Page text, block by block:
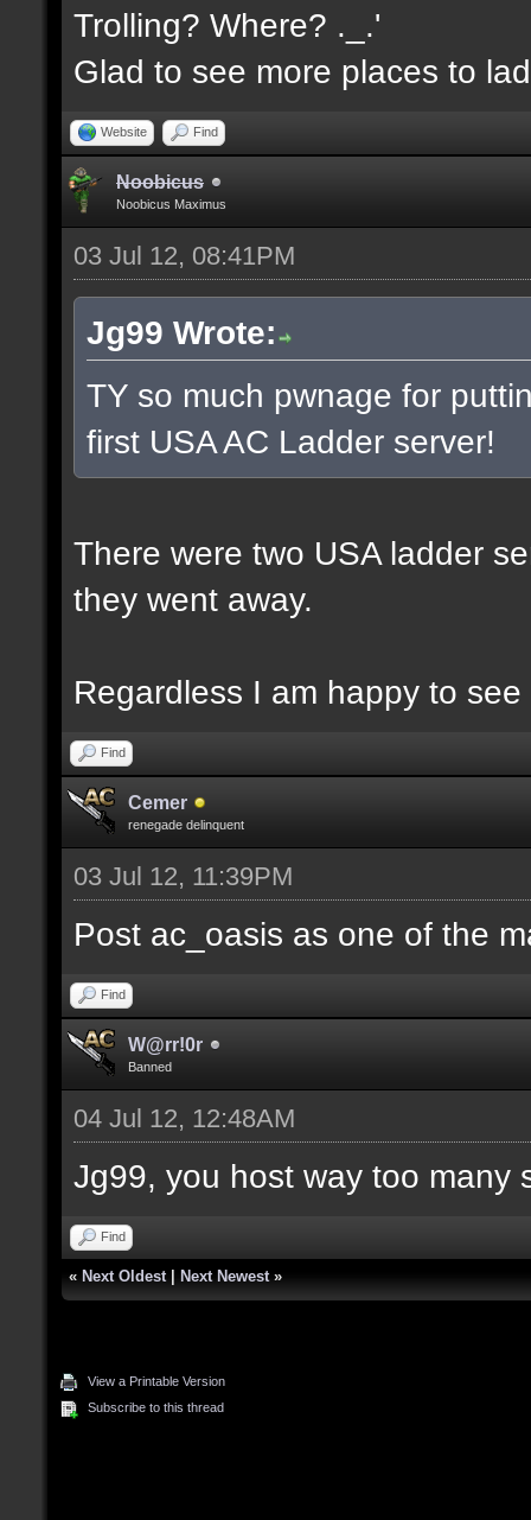
Trolling? Where? ._.'
Glad to see more places to
Website Find
Noobicus
Noobicus Maximus
03 Jul 12, 08:41PM
Jg99 Wrote:
TY so much pwnage for
first USA AC Ladder server!
There were two USA ladder
they went away.
Regardless I am happy to
Find
Cemer
renegade delinquent
03 Jul 12, 11:39PM
Post ac_oasis as one of the
Find
W@rr!0r
Banned
04 Jul 12, 12:48AM
Jg99, you host way too many
Find
« Next Oldest Next Newest »
View a Printable Version
Subscribe to this thread